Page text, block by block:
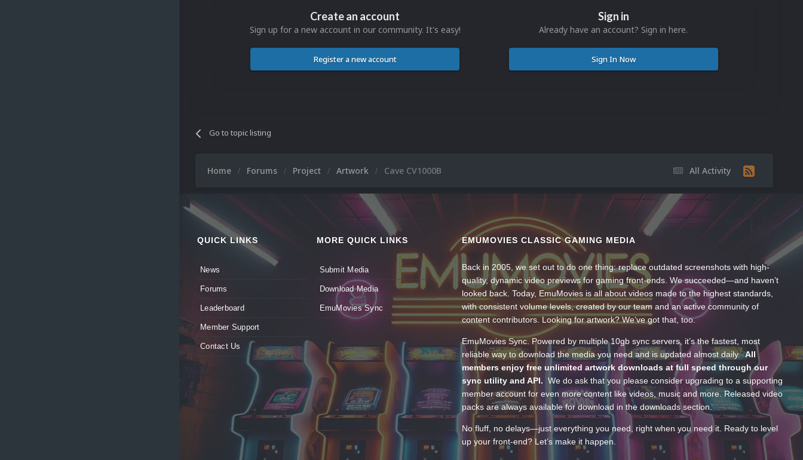
Create an account
Sign up for a new account in our community. It's easy!
Register a new account
Sign in
Already have an account? Sign in here.
Sign In Now
Go to topic listing
All Activity
Home Forums Project Artwork Cave CV1000B
QUICK LINKS
News
Forums
Leaderboard
Member Support
Contact Us
MORE QUICK LINKS
Submit Media
Download Media
EmuMovies Sync
EMUMOVIES CLASSIC GAMING MEDIA
Back in 2005, we set out to do one thing: replace outdated screenshots with high-
quality, dynamic video previews for gaming front-ends. We succeeded—and haven’t
looked back. Today, EmuMovies is all about videos made to the highest standards,
with consistent volume levels, created by our team and an active community of
content contributors. Looking for artwork? We’ve got that, too.
EmuMovies Sync. Powered by multiple 10gb sync servers, it’s the fastest, most
reliable way to download the media you need and is updated almost daily.All
members enjoy free unlimited artwork downloads at full speed through our
sync utility and API. We do ask that you please consider upgrading to a supporting
member account for even more content like videos, music and more. Released video
packs are always available for download in the downloads section.
No fluff, no delays—just everything you need, right when you need it. Ready to level
up your front-end? Let’s make it happen.